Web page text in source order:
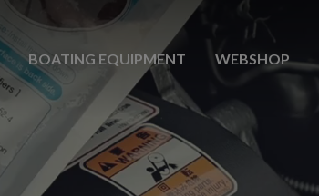
BOATING EQUIPMENT WEBSHOP